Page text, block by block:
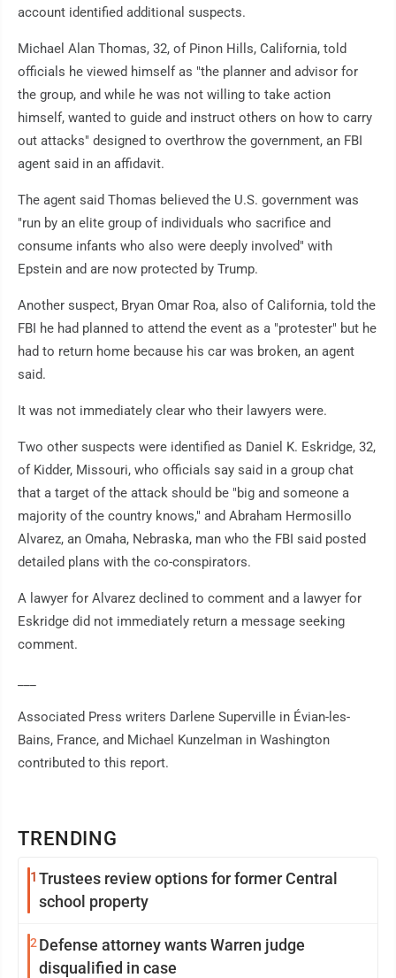
TRENDING
1 Trustees review options for former Central
school property
2 Defense attorney wants Warren judge
disqualified in case
account identified additional suspects.
Michael Alan Thomas, 32, of Pinon Hills, California, told
officials he viewed himself as "the planner and advisor for
the group, and while he was not willing to take action
himself, wanted to guide and instruct others on how to carry
out attacks" designed to overthrow the government, an FBI
agent said in an affidavit.
The agent said Thomas believed the U.S. government was
"run by an elite group of individuals who sacrifice and
consume infants who also were deeply involved" with
Epstein and are now protected by Trump.
Another suspect, Bryan Omar Roa, also of California, told the
FBI he had planned to attend the event as a "protester" but he
had to return home because his car was broken, an agent
said.
It was not immediately clear who their lawyers were.
Two other suspects were identified as Daniel K. Eskridge, 32,
of Kidder, Missouri, who officials say said in a group chat
that a target of the attack should be "big and someone a
majority of the country knows," and Abraham Hermosillo
Alvarez, an Omaha, Nebraska, man who the FBI said posted
detailed plans with the co-conspirators.
A lawyer for Alvarez declined to comment and a lawyer for
Eskridge did not immediately return a message seeking
comment.
Associated Press writers Darlene Superville in Évian-les-
Bains, France, and Michael Kunzelman in Washington
contributed to this report.